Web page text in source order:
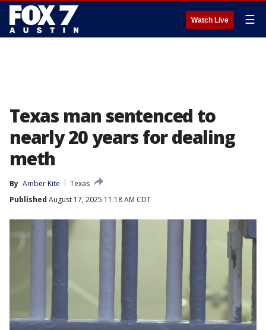
Watch Live ☰
Texas man sentenced to
nearly 20 years for dealing
meth
By Amber Kite
Texas
Published August 17, 2025 11:18 AM CDT